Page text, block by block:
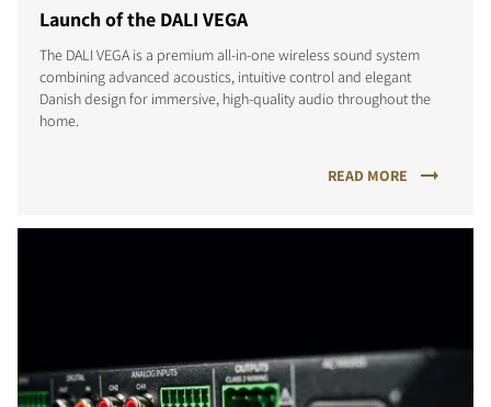
Launch of the DALI VEGA
The DALI VEGA is a premium all-in-one wireless sound system
combining advanced acoustics, intuitive control and elegant
Danish design for immersive, high-quality audio throughout the
home.
READ MORE